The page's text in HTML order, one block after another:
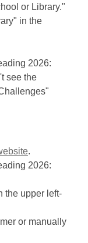
new
window
or Library."
in the
2026:
see the
.
2026:
the upper left-
or manually